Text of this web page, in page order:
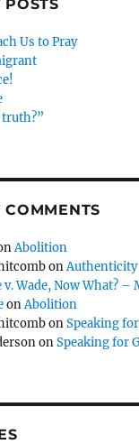
POSTS
Us to Pray
truth?”
COMMENTS
Abolition
onAuthenticity
v. Wade, Now What? –
onAbolition
onSpeaking
onSpeaking for